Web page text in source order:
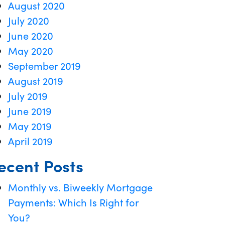
August 2020
July 2020
June 2020
May 2020
September 2019
August 2019
July 2019
June 2019
May 2019
April 2019
Posts
Monthly vs. Biweekly Mortgage
Payments: Which Is Right for
You?